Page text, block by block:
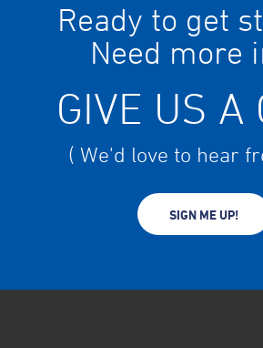
Ready to get
Need more
GIVE US A
( We'd love to hear
SIGN ME UP!